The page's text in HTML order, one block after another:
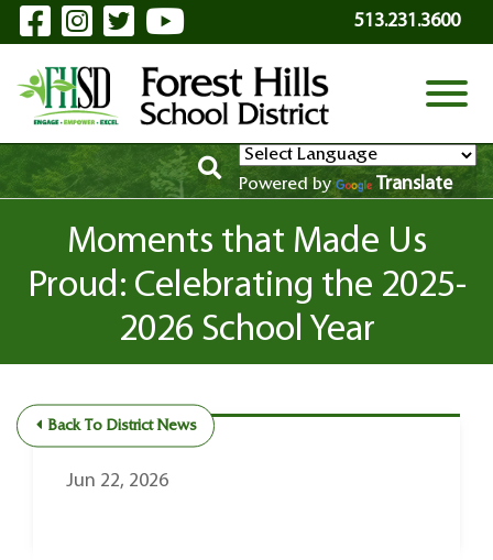
Skip to Main Content
Visit Our Facebook Page
Visit Our Instagram Page
Visit Our Twitter Page
Visit Our YouTube
513.231.3600
View
Powered by Translate
Moments that Made Us
Proud: Celebrating the 2025-
2026 School Year
Back To District News
Jun 22, 2026